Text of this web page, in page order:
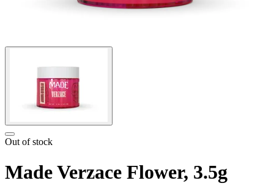
Out of stock
Made Verzace Flower, 3.5g